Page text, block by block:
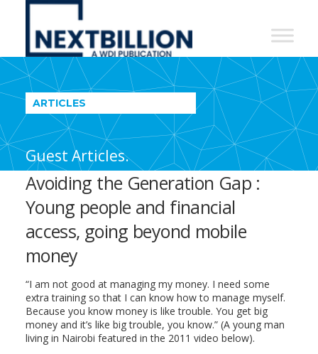
NextBillion
A
WDI
Publication
ARTICLES
Guest Articles.
Avoiding the Generation Gap :
Young people and financial
access, going beyond mobile
money
“I am not good at managing my money. I need some
extra training so that I can know how to manage myself.
Because you know money is like trouble. You get big
money and it’s like big trouble, you know.” (A young man
living in Nairobi featured in the 2011 video below).